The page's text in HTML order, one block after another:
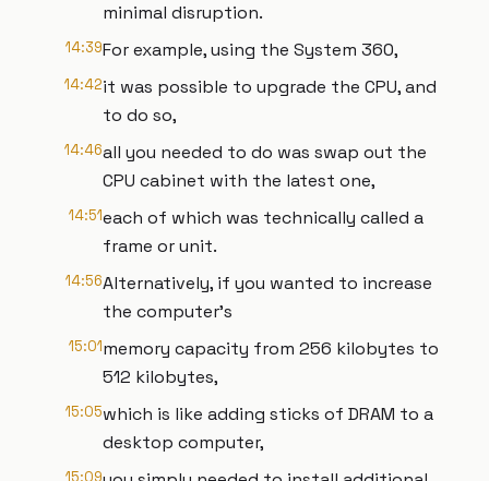
minimal disruption.
14:39For example, using the System 360,
14:42it was possible to upgrade the CPU, and
to do so,
14:46all you needed to do was swap out the
CPU cabinet with the latest one,
14:51each of which was technically called a
frame or unit.
14:56Alternatively, if you wanted to increase
the computer’s
15:01memory capacity from 256 kilobytes to
512 kilobytes,
15:05which is like adding sticks of DRAM to a
desktop computer,
15:09